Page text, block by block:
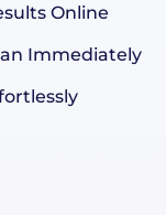
Online
Immediately